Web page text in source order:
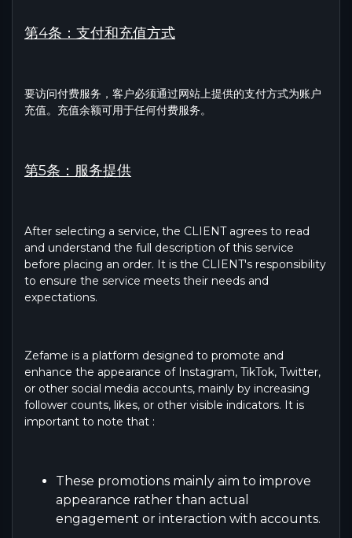
第4条：支付和充值方式
要访问付费服务，客户必须通过网站上提供的支付方式为账户
充值。充值余额可用于任何付费服务。
第5条：服务提供
After selecting a service, the CLIENT agrees to read
and understand the full description of this service
before placing an order. It is the CLIENT's responsibility
to ensure the service meets their needs and
expectations.
Zefame is a platform designed to promote and
enhance the appearance of Instagram, TikTok, Twitter,
or other social media accounts, mainly by increasing
follower counts, likes, or other visible indicators. It is
important to note that :
These promotions mainly aim to improve
appearance rather than actual
engagement or interaction with accounts.